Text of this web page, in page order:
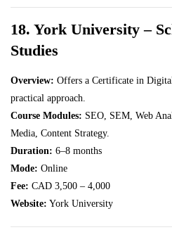
18. York University –
Studies
Overview: Offers a Certificate in
practical approach.
Course Modules: SEO, SEM, Web
Media, Content Strategy.
Duration: 6–8 months
Mode: Online
Fee: CAD 3,500 – 4,000
Website: York University